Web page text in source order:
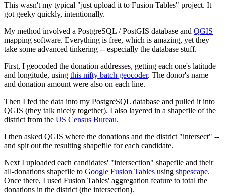
This wasn't my typical "just upload it to Fusion Tables" project. It
got geeky quickly, intentionally.
My method involved a PostgreSQL / PostGIS database and QGIS
mapping software. Everything is free, which is amazing, yet they
take some advanced tinkering -- especially the database stuff.
First, I geocoded the donation addresses, getting each one's latitude
and longitude, using this nifty batch geocoder. The donor's name
and donation amount were also on each line.
Then I fed the data into my PostgreSQL database and pulled it into
QGIS (they talk nicely together). I also layered in a shapefile of the
district from the US Census Bureau.
I then asked QGIS where the donations and the district "intersect" --
and spit out the resulting shapefile for each candidate.
Next I uploaded each candidates' "intersection" shapefile and their
all-donations shapefile to Google Fusion Tables using shpescape.
Once there, I used Fusion Tables' aggregation feature to total the
donations in the district (the intersection).